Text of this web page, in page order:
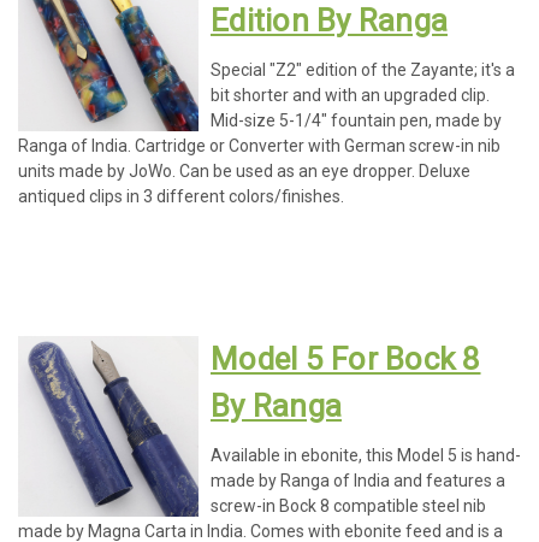
Edition By Ranga
Special "Z2" edition of the Zayante; it's a
bit shorter and with an upgraded clip.
Mid-size 5-1/4" fountain pen, made by
Ranga of India. Cartridge or Converter with German screw-in nib
units made by JoWo. Can be used as an eye dropper. Deluxe
antiqued clips in 3 different colors/finishes.
Model 5 For Bock 8
By Ranga
Available in ebonite, this Model 5 is hand-
made by Ranga of India and features a
screw-in Bock 8 compatible steel nib
made by Magna Carta in India. Comes with ebonite feed and is a